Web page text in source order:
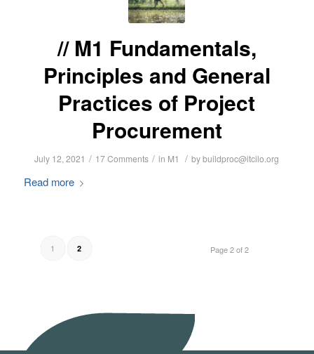
M1 Fundamentals,
Principles and General
Practices of Project
Procurement
July 12, 2021 / 17 Comments / in M1 / bybuildproc@itcilo.org
Read more
Page 2 of 2
1 2